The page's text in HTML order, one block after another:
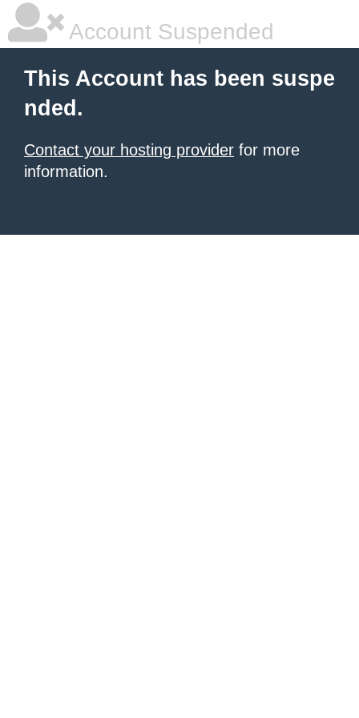
Account Suspended
This Account has been suspe
nded.
Contact your hosting provider for more
information.